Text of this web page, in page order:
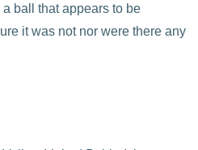
ball that appears to be
it was not nor were there any